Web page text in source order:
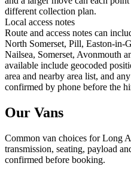
different collection plan.
Local access notes
Route and access notes can
North Somerset, Pill, Easton-
Nailsea, Somerset, Avonmouth
available include geocoded
area and nearby area list, and
confirmed by phone before the
Our Vans
Common van choices forLong
transmission, seating, payload
confirmed before booking.